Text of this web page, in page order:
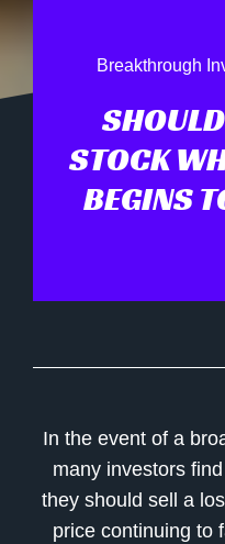
Breakthrough
STOCK
BEGINS
In the event of a
many investors
they should sell a
price continuing to